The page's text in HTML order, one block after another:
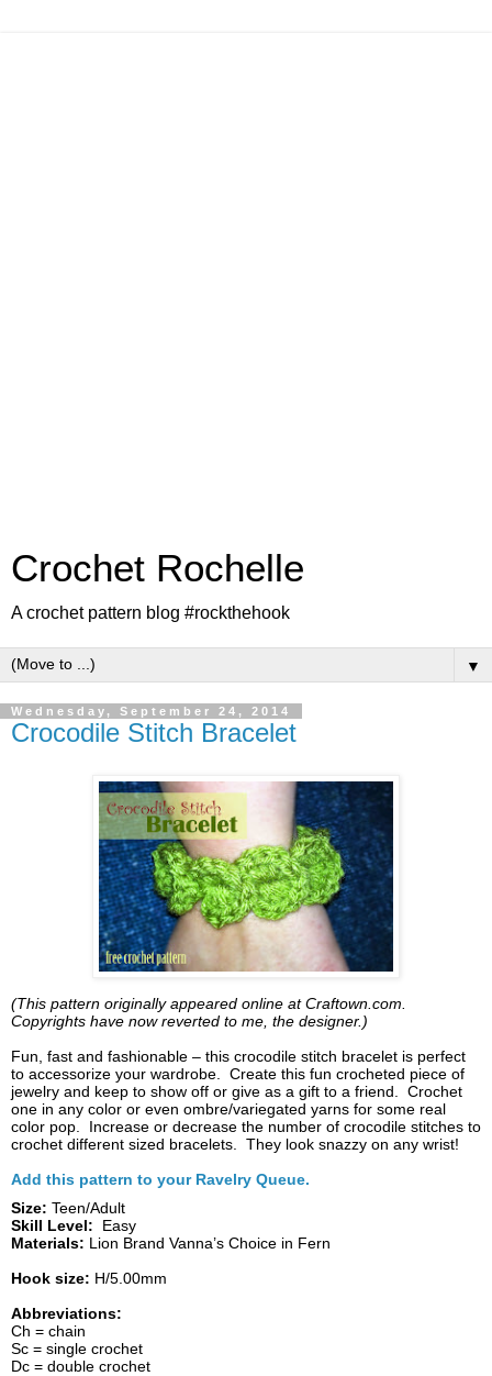
Crochet Rochelle
A crochet pattern blog #rockthehook
▼
Wednesday, September 24, 2014
Crocodile Stitch Bracelet
(This pattern originally appeared online at Craftown.com.
Copyrights have now reverted to me, the designer.)
Fun, fast and fashionable – this crocodile stitch bracelet is perfect
to accessorize your wardrobe. Create this fun crocheted piece of
jewelry and keep to show off or give as a gift to a friend. Crochet
one in any color or even ombre/variegated yarns for some real
color pop. Increase or decrease the number of crocodile stitches to
crochet different sized bracelets. They look snazzy on any wrist!
Add this pattern to your Ravelry Queue.
Size: Teen/Adult
Skill Level: Easy
Materials: Lion Brand Vanna’s Choice in Fern
Hook size: H/5.00mm
Abbreviations:
Ch = chain
Sc = single crochet
Dc = double crochet